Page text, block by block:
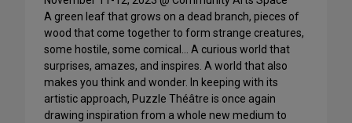
A green leaf that grows on a dead branch, pieces of
wood that come together to form strange creatures,
some hostile, some comical… A curious world that
surprises, amazes, and inspires. A world that also
makes you think and wonder. In keeping with its
artistic approach, Puzzle Théâtre is once again
drawing inspiration from a whole new medium to